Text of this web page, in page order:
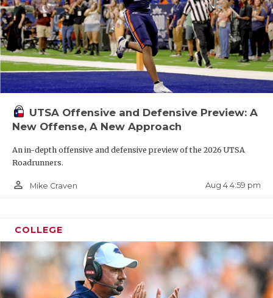
UTSA Offensive and Defensive Preview: A
New Offense, A New Approach
An in-depth offensive and defensive preview of the 2026 UTSA
Roadrunners.
person_outline Mike Craven Aug 4 4:59 pm
COLLEGE